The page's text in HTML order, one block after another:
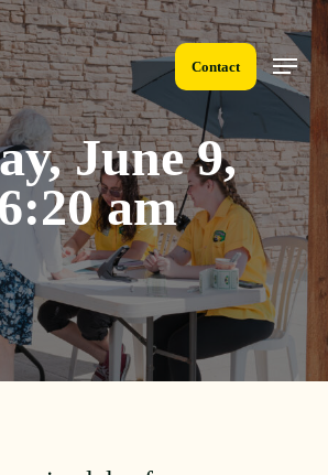
Contact
Menu
June 9,
am